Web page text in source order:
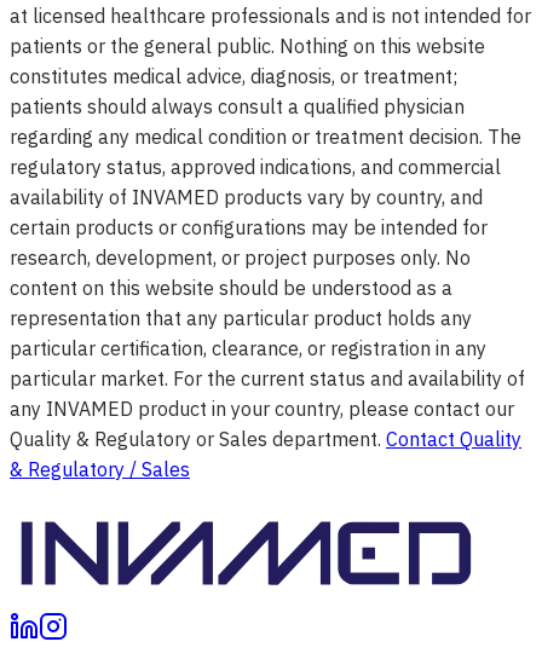
at licensed healthcare professionals and is not intended for
patients or the general public. Nothing on this website
constitutes medical advice, diagnosis, or treatment;
patients should always consult a qualified physician
regarding any medical condition or treatment decision. The
regulatory status, approved indications, and commercial
availability of INVAMED products vary by country, and
certain products or configurations may be intended for
research, development, or project purposes only. No
content on this website should be understood as a
representation that any particular product holds any
particular certification, clearance, or registration in any
particular market. For the current status and availability of
any INVAMED product in your country, please contact our
Quality & Regulatory or Sales department. Contact Quality
& Regulatory / Sales